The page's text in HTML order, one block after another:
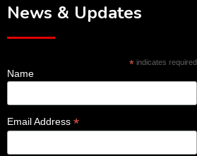
News & Updates
*indicates required
Name
Email Address *